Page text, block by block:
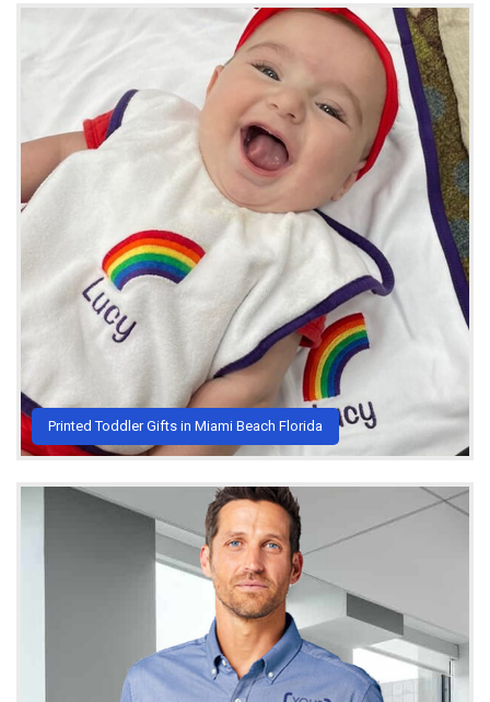
Printed Toddler Gifts in Miami Beach Florida